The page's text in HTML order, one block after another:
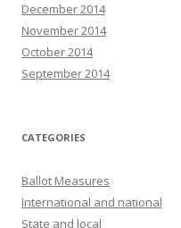
December 2014
November 2014
October 2014
September 2014
CATEGORIES
Ballot Measures
International and national
State and local